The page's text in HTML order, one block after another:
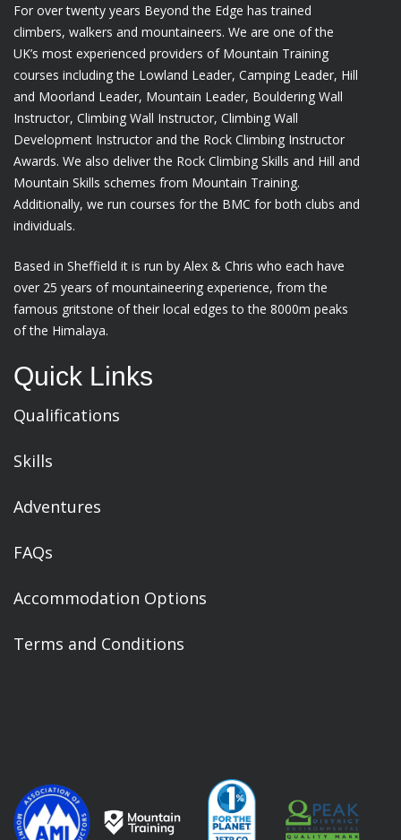
For over twenty years Beyond the Edge has trained
climbers, walkers and mountaineers. We are one of the
UK’s most experienced providers of Mountain Training
courses including the Lowland Leader, Camping Leader, Hill
and Moorland Leader, Mountain Leader, Bouldering Wall
Instructor, Climbing Wall Instructor, Climbing Wall
Development Instructor and the Rock Climbing Instructor
Awards. We also deliver the Rock Climbing Skills and Hill and
Mountain Skills schemes from Mountain Training.
Additionally, we run courses for the BMC for both clubs and
individuals.
Based in Sheffield it is run by Alex & Chris who each have
over 25 years of mountaineering experience, from the
famous gritstone of their local edges to the 8000m peaks
of the Himalaya.
Quick Links
Qualifications
Skills
Adventures
FAQs
Accommodation Options
Terms and Conditions